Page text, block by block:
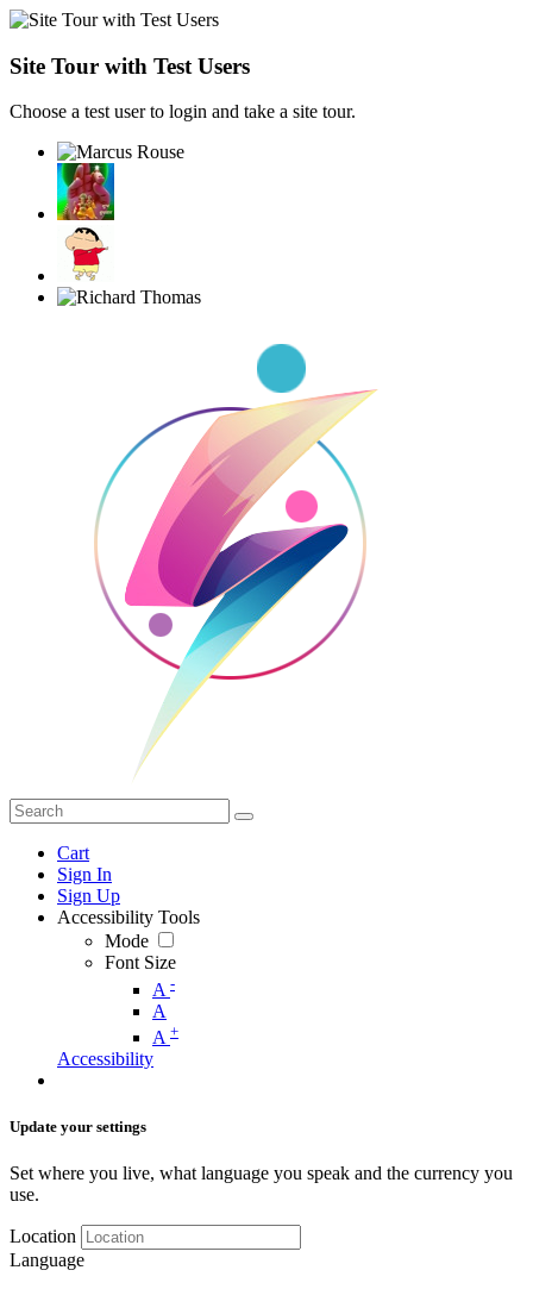
Site Tour with Test Users
Choose a test user to login and take a site tour.
Cart
Sign In
Sign Up
Accessibility Tools
Mode
Font Size
A -
A
A +
Accessibility
Update your settings
Set where you live, what language you speak and the currency you
use.
Location
Language